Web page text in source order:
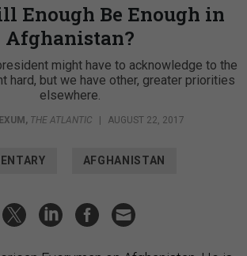
Enough Be Enough in
Afghanistan?
might have to acknowledge to the
hard, but we have other, greater priorities
elsewhere.
, THE ATLANTIC | AUGUST 22, 2017
AFGHANISTAN